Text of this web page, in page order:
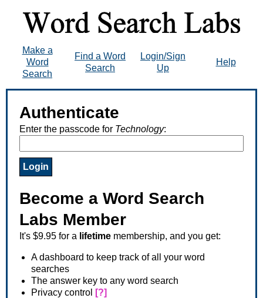
Make a
Word
Search
Find a Word
Search
Login/Sign
Up
Help
Authenticate
Enter the passcode for Technology:
Become a Word Search
Labs Member
It's $9.95 for a lifetime membership, and you get:
A dashboard to keep track of all your word
searches
The answer key to any word search
Privacy control
[?]